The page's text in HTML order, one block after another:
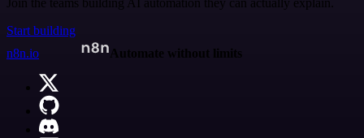
Join the teams building AI automation they can actually explain.
Start building
n8n.io
Automate without limits